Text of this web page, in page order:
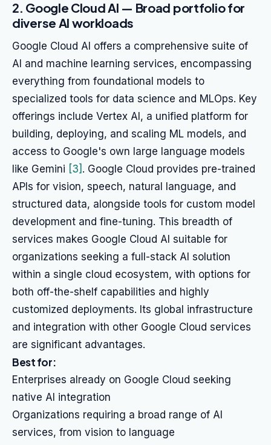
2. Google Cloud AI — Broad portfolio for
diverse AI workloads
Google Cloud AI offers a comprehensive suite of
AI and machine learning services, encompassing
everything from foundational models to
specialized tools for data science and MLOps. Key
offerings include Vertex AI, a unified platform for
building, deploying, and scaling ML models, and
access to Google's own large language models
like Gemini [3] . Google Cloud provides pre-trained
APIs for vision, speech, natural language, and
structured data, alongside tools for custom model
development and fine-tuning. This breadth of
services makes Google Cloud AI suitable for
organizations seeking a full-stack AI solution
within a single cloud ecosystem, with options for
both off-the-shelf capabilities and highly
customized deployments. Its global infrastructure
and integration with other Google Cloud services
are significant advantages.
Best for:
Enterprises already on Google Cloud seeking
native AI integration
Organizations requiring a broad range of AI
services, from vision to language